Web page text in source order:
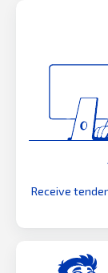
Receive